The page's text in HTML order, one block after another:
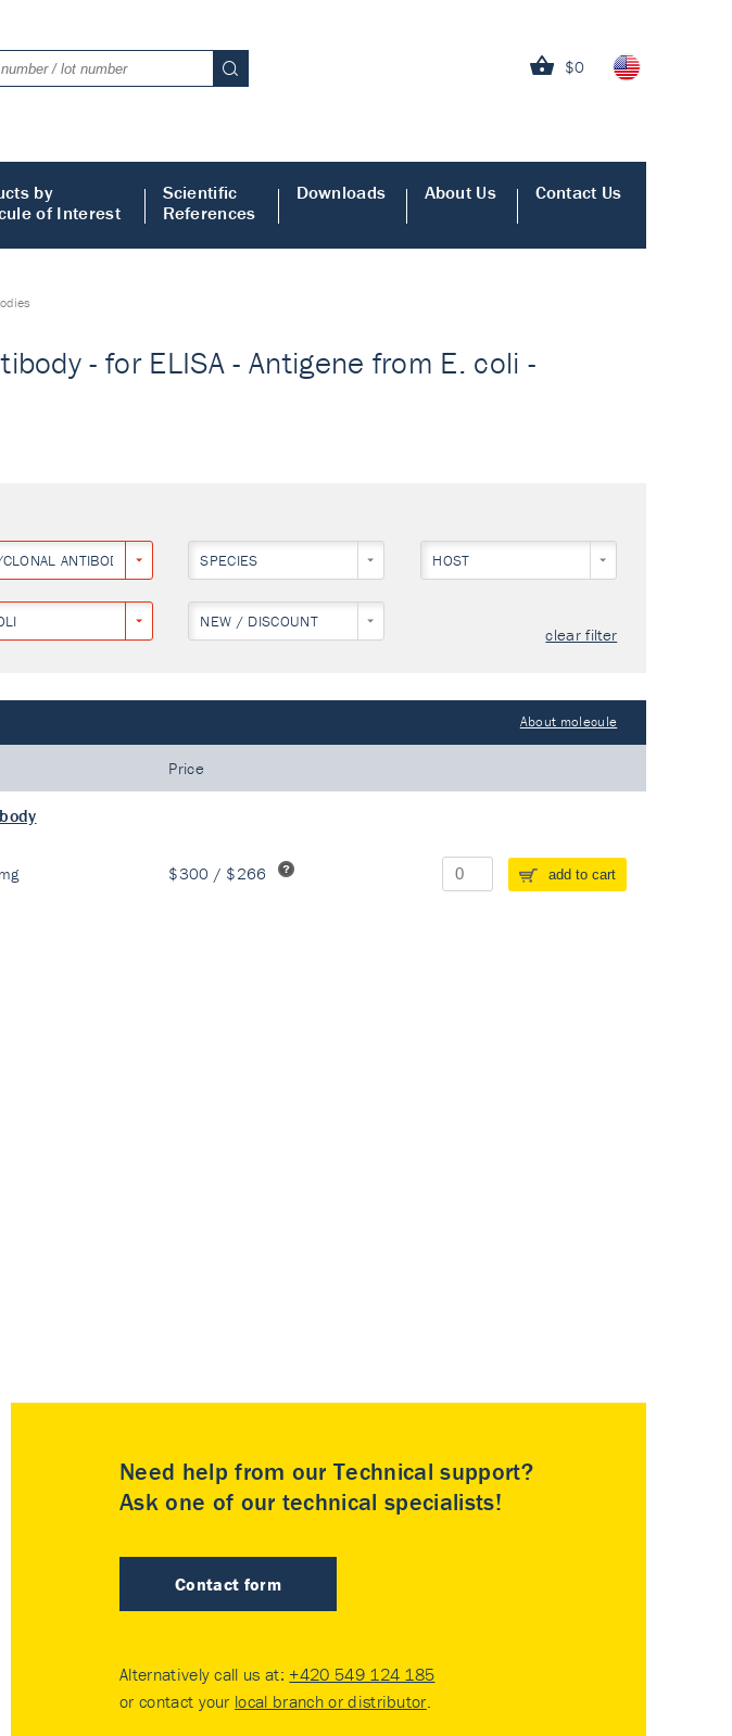
$0
by
of Interest
Scientific
References
Downloads About Us Contact Us
- for ELISA - Antigene from E. coli -
ANTIBODY SPECIES HOST
NEW / DISCOUNT
clear filter
About molecule
Price
$300 / $266 add to cart
Need help from our Technical support?
Ask one of our technical specialists!
Contact form
Alternatively call us at: +420 549 124 185
or contact your local branch or distributor.